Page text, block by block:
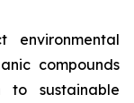
compounds
to sustainable